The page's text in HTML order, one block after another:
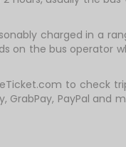
charged in a
on the bus
to check
PayPal and